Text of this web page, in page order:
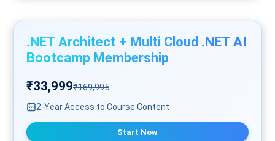
.NET Architect + Multi Cloud .NET AI
Bootcamp Membership
₹33,999₹169,995
2-Year Access to Course Content
Start Now